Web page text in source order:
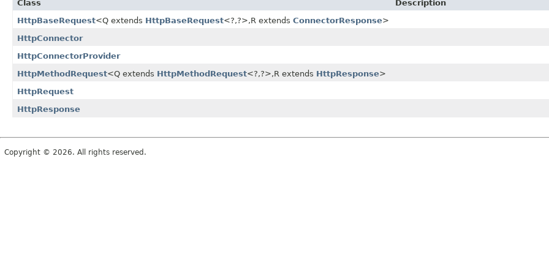
Class
Description
HttpBaseRequest<Q extends HttpBaseRequest<?,?>,R extends ConnectorResponse>
HttpConnector
HttpConnectorProvider
HttpMethodRequest<Q extends HttpMethodRequest<?,?>,R extends HttpResponse>
HttpRequest
HttpResponse
Copyright © 2026. All rights reserved.